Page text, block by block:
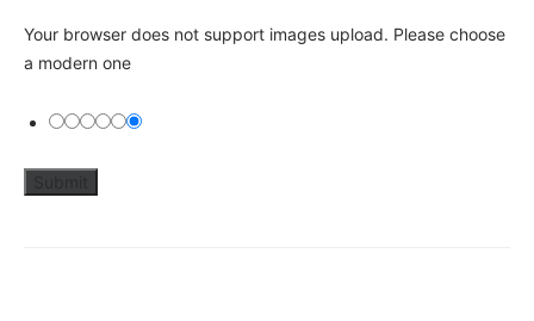
Your browser does not support images upload. Please choose
a modern one